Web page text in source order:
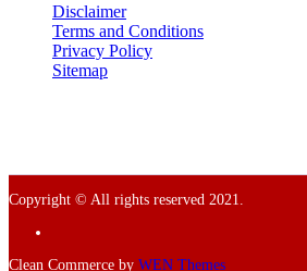
Disclaimer
Terms and Conditions
Privacy Policy
Sitemap
Copyright © All rights reserved 2021.
Clean Commerce by WEN Themes